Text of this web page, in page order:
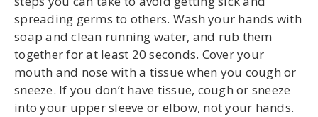
spreading germs to others. Wash your hands with
soap and clean running water, and rub them
together for at least 20 seconds. Cover your
mouth and nose with a tissue when you cough or
sneeze. If you don’t have tissue, cough or sneeze
into your upper sleeve or elbow, not your hands.